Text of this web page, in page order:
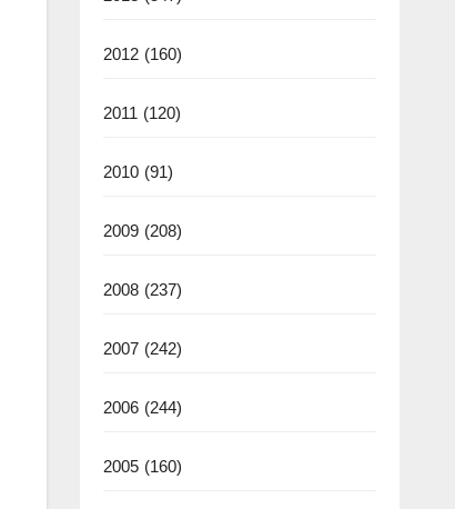
2012 (160)
2011 (120)
2010 (91)
2009 (208)
2008 (237)
2007 (242)
2006 (244)
2005 (160)